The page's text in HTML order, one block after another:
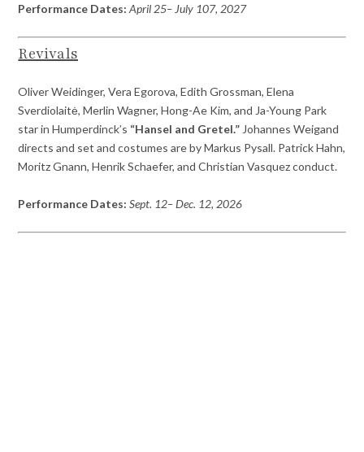
Performance Dates:April 25– July 107, 2027
Revivals
Oliver Weidinger, Vera Egorova, Edith Grossman, Elena
Sverdiolaitė, Merlin Wagner, Hong-Ae Kim, and Ja-Young Park
star in Humperdinck’s “Hansel and Gretel.” Johannes Weigand
directs and set and costumes are by Markus Pysall. Patrick Hahn,
Moritz Gnann, Henrik Schaefer, and Christian Vasquez conduct.
Performance Dates:Sept. 12– Dec. 12, 2026